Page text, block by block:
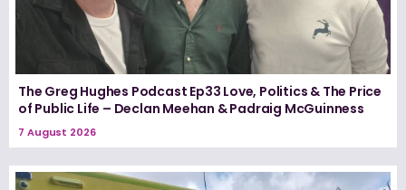
The Greg Hughes Podcast Ep33 Love, Politics & The Price
of Public Life – Declan Meehan & Padraig McGuinness
7 August 2026